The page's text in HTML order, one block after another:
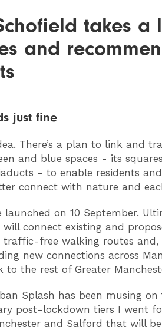
takes a
and
just fine
There’s a plan to link and
and blue spaces - its
- to enable residents
connect with nature and
on 10 September.
connect existing and
traffic-free walking routes and,
new connections across
the rest of Greater
Splash has been musing
post-lockdown tiers I went
and Salford that will